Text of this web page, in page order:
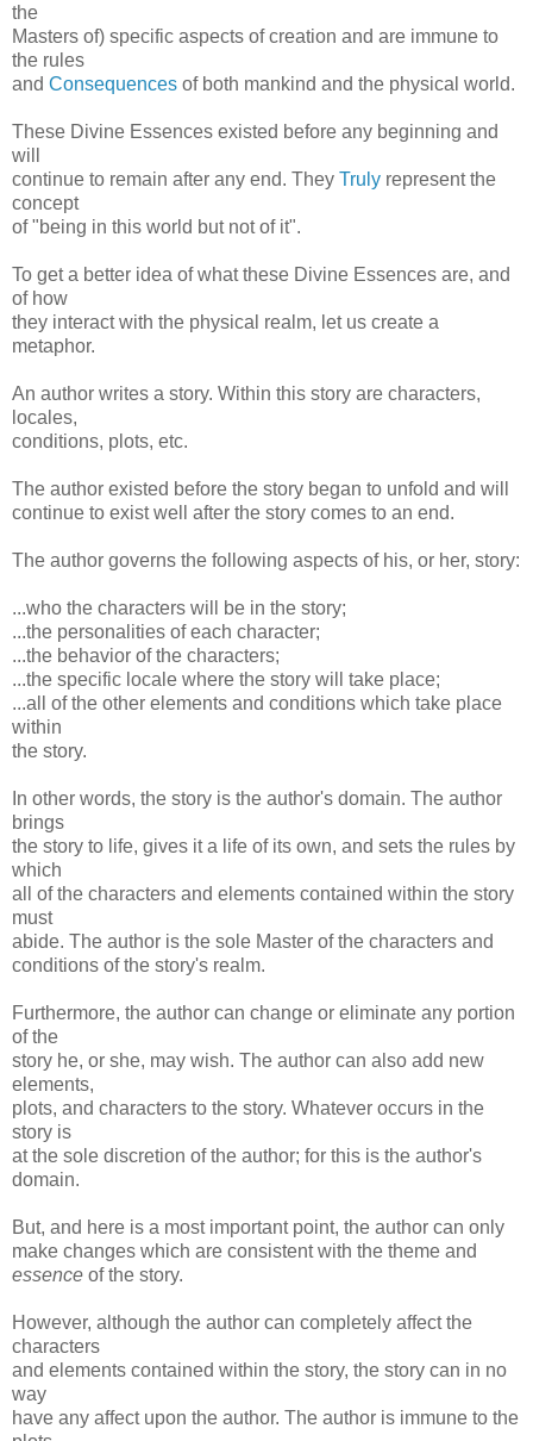
the
Masters of) specific aspects of creation and are immune to
the rules
and Consequences of both mankind and the physical world.
These Divine Essences existed before any beginning and
will
continue to remain after any end. They Truly represent the
concept
of "being in this world but not of it".
To get a better idea of what these Divine Essences are, and
of how
they interact with the physical realm, let us create a
metaphor.
An author writes a story. Within this story are characters,
locales,
conditions, plots, etc.
The author existed before the story began to unfold and will
continue to exist well after the story comes to an end.
The author governs the following aspects of his, or her, story:
...who the characters will be in the story;
...the personalities of each character;
...the behavior of the characters;
...the specific locale where the story will take place;
...all of the other elements and conditions which take place
within
the story.
In other words, the story is the author's domain. The author
brings
the story to life, gives it a life of its own, and sets the rules by
which
all of the characters and elements contained within the story
must
abide. The author is the sole Master of the characters and
conditions of the story's realm.
Furthermore, the author can change or eliminate any portion
of the
story he, or she, may wish. The author can also add new
elements,
plots, and characters to the story. Whatever occurs in the
story is
at the sole discretion of the author; for this is the author's
domain.
But, and here is a most important point, the author can only
make changes which are consistent with the theme and
essence of the story.
However, although the author can completely affect the
characters
and elements contained within the story, the story can in no
way
have any affect upon the author. The author is immune to the